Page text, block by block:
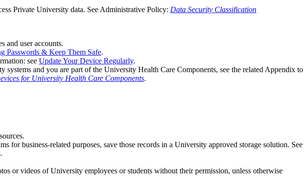
Private University data. See Administrative Policy: Data Security Classification
and user accounts.
Passwords & Keep Them Safe.
see Update Your Device Regularly.
and you are part of the University Health Care Components, see the related Appendix to
for University Health Care Components.
for business-related purposes, save those records in a University approved storage solution. See
or videos of University employees or students without their permission, unless otherwise